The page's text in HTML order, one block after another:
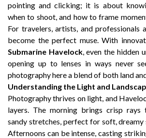
pointing and clicking; it is about
when to shoot, and how to frame
For travelers, artists, and professionals
become the perfect muse. With
Submarine Havelock, even the hidden
opening up to lenses in ways never
photography here a blend of both land
Understanding the Light and
Photography thrives on light, and
layers. The morning brings crisp rays
sandy stretches, perfect for soft, dreamy
Afternoons can be intense, casting